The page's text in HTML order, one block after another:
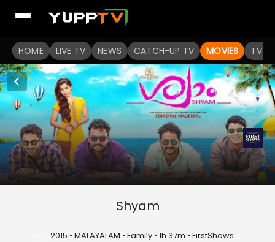
HOME LIVE TV NEWS CATCH-UP TV MOVIES TV
Shyam
2015 • MALAYALAM • Family • 1h 37m • FirstShows